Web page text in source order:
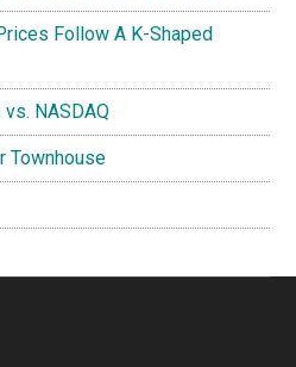
Follow A K-Shaped
NASDAQ
Townhouse